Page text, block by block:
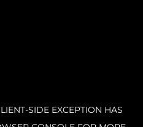
SIDE EXCEPTION HAS